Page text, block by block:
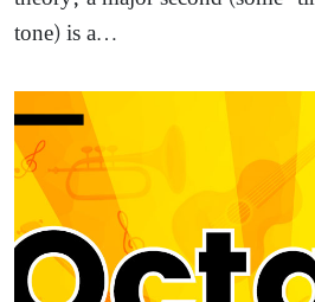
tone) is a…